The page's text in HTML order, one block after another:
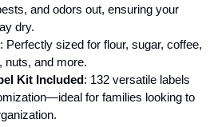
and odors out, ensuring your
dry.
: Perfectly sized for flour, sugar, coffee,
nuts, and more.
Kit Included: 132 versatile labels
for families looking to